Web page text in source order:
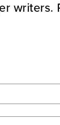
writers.